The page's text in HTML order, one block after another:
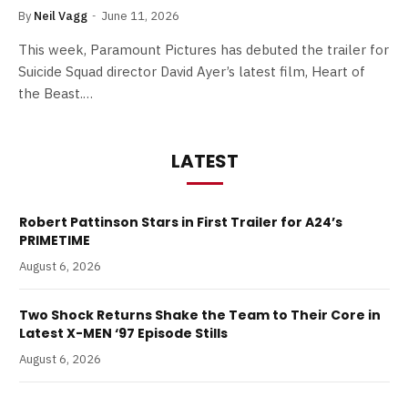
By Neil Vagg June 11, 2026
This week, Paramount Pictures has debuted the trailer for
Suicide Squad director David Ayer’s latest film, Heart of
the Beast.…
LATEST
Robert Pattinson Stars in First Trailer for A24’s
PRIMETIME
August 6, 2026
Two Shock Returns Shake the Team to Their Core in
Latest X-MEN ‘97 Episode Stills
August 6, 2026